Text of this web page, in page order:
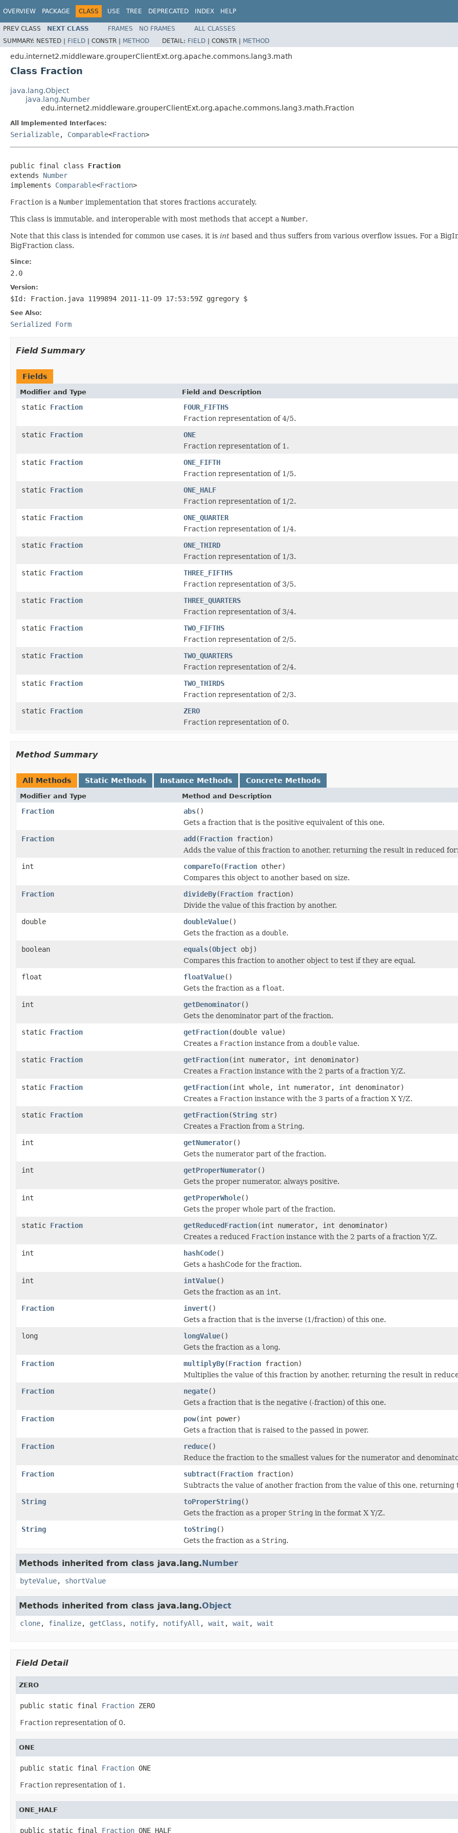
OVERVIEW PACKAGE CLASS USE TREE DEPRECATED INDEX HELP
PREV CLASS NEXT CLASS FRAMES NO FRAMES
ALL CLASSES
SUMMARY: NESTED | FIELD | CONSTR | METHOD DETAIL: FIELD | CONSTR | METHOD
edu.internet2.middleware.grouperClientExt.org.apache.commons.lang3.math
Class Fraction
java.lang.Object
java.lang.Number
edu.internet2.middleware.grouperClientExt.org.apache.commons.lang3.math.Fraction
All Implemented Interfaces:
Serializable, Comparable<Fraction>
public final class Fraction
extends Number
implements Comparable<Fraction>
Fraction is a Number implementation that stores fractions accurately.
This class is immutable, and interoperable with most methods that accept a Number.
Note that this class is intended for common use cases, it is int based and thus suffers from various overflow issues. For a
BigFraction class.
Since:
2.0
Version:
$Id: Fraction.java 1199894 2011-11-09 17:53:59Z ggregory $
See Also:
Serialized Form
Field Summary
Fields
Modifier and Type Field and Description
static Fraction
FOUR_FIFTHS
Fraction representation of 4/5.
static Fraction
ONE
Fraction representation of 1.
static Fraction
ONE_FIFTH
Fraction representation of 1/5.
static Fraction
ONE_HALF
Fraction representation of 1/2.
static Fraction
ONE_QUARTER
Fraction representation of 1/4.
static Fraction
ONE_THIRD
Fraction representation of 1/3.
static Fraction
THREE_FIFTHS
Fraction representation of 3/5.
static Fraction
THREE_QUARTERS
Fraction representation of 3/4.
static Fraction
TWO_FIFTHS
Fraction representation of 2/5.
static Fraction
TWO_QUARTERS
Fraction representation of 2/4.
static Fraction
TWO_THIRDS
Fraction representation of 2/3.
static Fraction
ZERO
Fraction representation of 0.
Method Summary
All Methods Static Methods Instance Methods Concrete Methods
Modifier and Type Method and Description
Fraction abs()
Gets a fraction that is the positive equivalent of this one.
Fraction
add(Fraction fraction)
Adds the value of this fraction to another, returning the result in reduced
int
compareTo(Fraction other)
Compares this object to another based on size.
Fraction
divideBy(Fraction fraction)
Divide the value of this fraction by another.
double
doubleValue()
Gets the fraction as a double.
boolean
equals(Object obj)
Compares this fraction to another object to test if they are equal.
float
floatValue()
Gets the fraction as a float.
int
getDenominator()
Gets the denominator part of the fraction.
static Fraction getFraction(double value)
Creates a Fraction instance from a double value.
static Fraction getFraction(int numerator, int denominator)
Creates a Fraction instance with the 2 parts of a fraction Y/Z.
static Fraction getFraction(int whole, int numerator, int denominator)
Creates a Fraction instance with the 3 parts of a fraction X Y/Z.
static Fraction getFraction(String str)
Creates a Fraction from a String.
int
getNumerator()
Gets the numerator part of the fraction.
int
getProperNumerator()
Gets the proper numerator, always positive.
int
getProperWhole()
Gets the proper whole part of the fraction.
static Fraction getReducedFraction(int numerator, int denominator)
Creates a reduced Fraction instance with the 2 parts of a fraction Y/Z.
int
hashCode()
Gets a hashCode for the fraction.
int
intValue()
Gets the fraction as an int.
Fraction
invert()
Gets a fraction that is the inverse (1/fraction) of this one.
long
longValue()
Gets the fraction as a long.
Fraction
multiplyBy(Fraction fraction)
Multiplies the value of this fraction by another, returning the result in
Fraction
negate()
Gets a fraction that is the negative (-fraction) of this one.
Fraction
pow(int power)
Gets a fraction that is raised to the passed in power.
Fraction
reduce()
Reduce the fraction to the smallest values for the numerator and
Fraction
subtract(Fraction fraction)
Subtracts the value of another fraction from the value of this one,
String
toProperString()
Gets the fraction as a proper String in the format X Y/Z.
String
toString()
Gets the fraction as a String.
Methods inherited from class java.lang.Number
byteValue, shortValue
Methods inherited from class java.lang.Object
clone, finalize, getClass , notify, notifyAll , wait , wait , wait
Field Detail
ZERO
public static final Fraction ZERO
Fraction representation of 0.
ONE
public static final Fraction ONE
Fraction representation of 1.
ONE_HALF
public static final Fraction ONE_HALF